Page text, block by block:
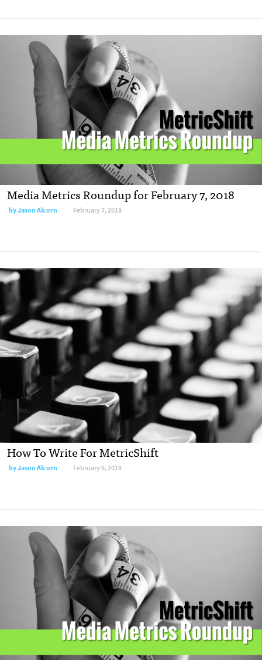
Media Metrics Roundup for February 7, 2018
byJason Alcorn February 7, 2018
How To Write For MetricShift
byJason Alcorn February 6, 2018